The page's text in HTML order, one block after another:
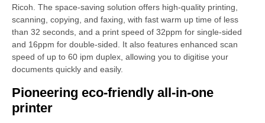
Ricoh. The space-saving solution offers high-quality printing,
scanning, copying, and faxing, with fast warm up time of less
than 32 seconds, and a print speed of 32ppm for single-sided
and 16ppm for double-sided. It also features enhanced scan
speed of up to 60 ipm duplex, allowing you to digitise your
documents quickly and easily.
Pioneering eco-friendly all-in-one
printer